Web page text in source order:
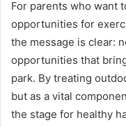
For parents who want
opportunities for
the message is clear:
opportunities that
park. By treating
but as a vital
the stage for healthy